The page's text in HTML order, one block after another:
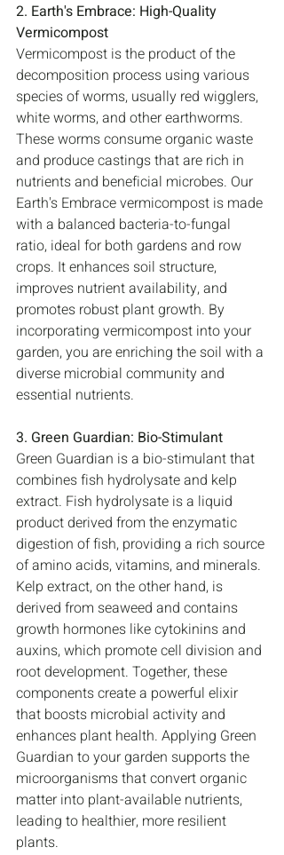
2. Earth's Embrace: High-Quality
Vermicompost
Vermicompost is the product of the
decomposition process using various
species of worms, usually red wigglers,
white worms, and other earthworms.
These worms consume organic waste
and produce castings that are rich in
nutrients and beneficial microbes. Our
Earth's Embrace vermicompost is made
with a balanced bacteria-to-fungal
ratio, ideal for both gardens and row
crops. It enhances soil structure,
improves nutrient availability, and
promotes robust plant growth. By
incorporating vermicompost into your
garden, you are enriching the soil with a
diverse microbial community and
essential nutrients.
3. Green Guardian: Bio-Stimulant
Green Guardian is a bio-stimulant that
combines fish hydrolysate and kelp
extract. Fish hydrolysate is a liquid
product derived from the enzymatic
digestion of fish, providing a rich source
of amino acids, vitamins, and minerals.
Kelp extract, on the other hand, is
derived from seaweed and contains
growth hormones like cytokinins and
auxins, which promote cell division and
root development. Together, these
components create a powerful elixir
that boosts microbial activity and
enhances plant health. Applying Green
Guardian to your garden supports the
microorganisms that convert organic
matter into plant-available nutrients,
leading to healthier, more resilient
plants.